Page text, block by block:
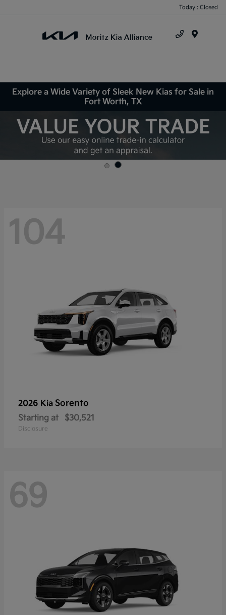
Today : Closed
Explore a Wide Variety of Sleek New Kias for Sale in
Fort Worth, TX
104
2026 Kia Sorento
Starting at $30,521
Disclosure
69